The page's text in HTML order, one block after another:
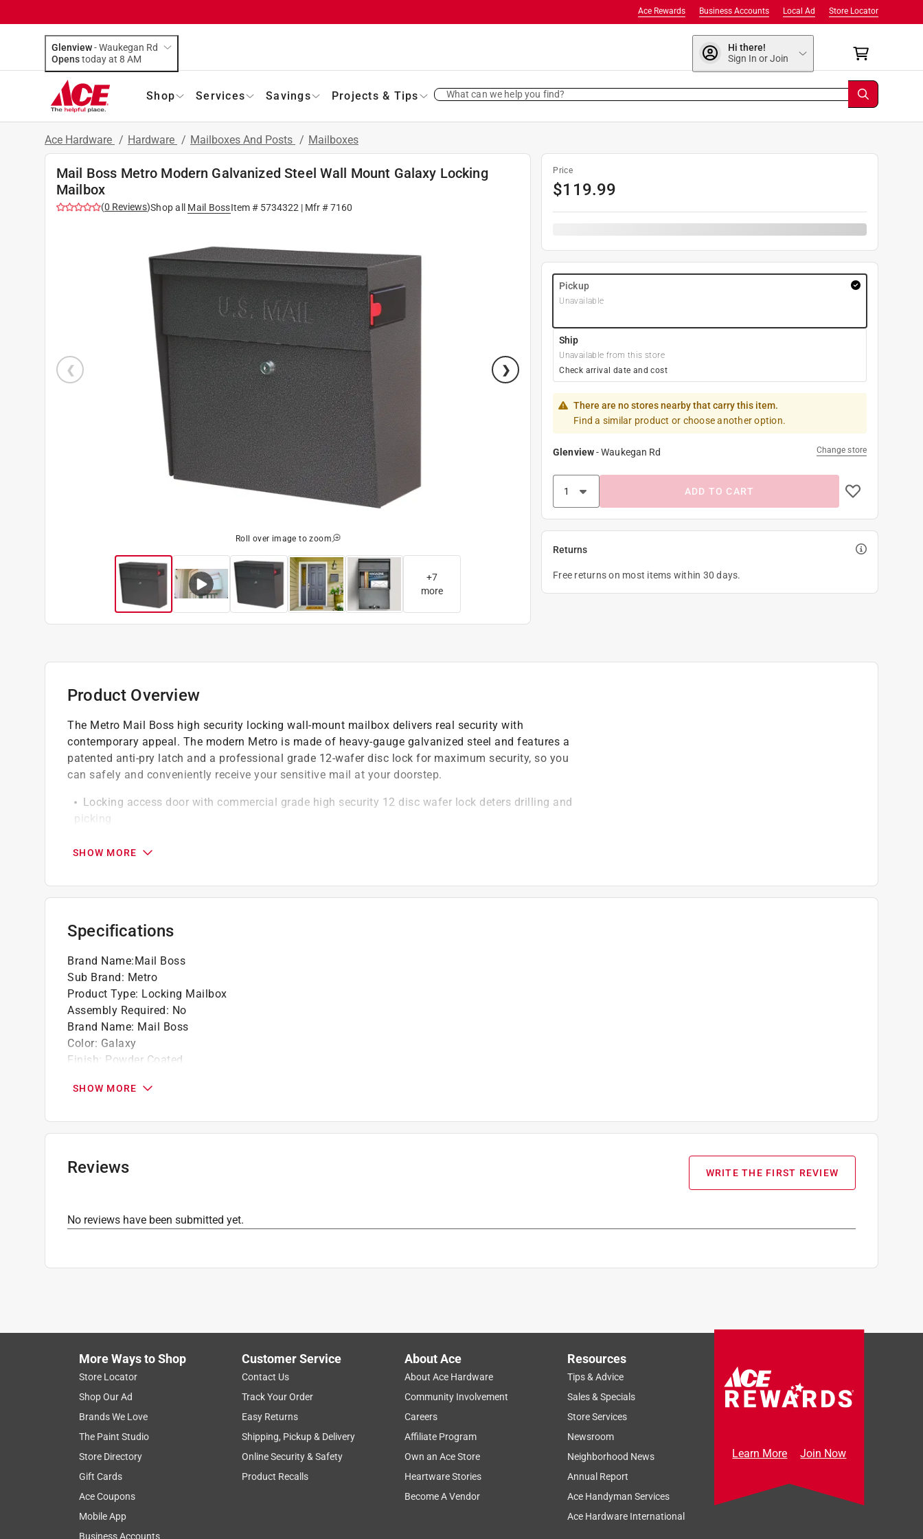
Store Locator
Local Ad
Business Accounts
Ace Rewards
Glenview-Waukegan Rd
Opens
today at 8 AM
Hi there!
Sign In or Join
Shop Services Savings Projects & Tips What can we help you find?
Ace Hardware / Hardware / Mailboxes And Posts / Mailboxes
Mail Boss Metro Modern Galvanized Steel Wall Mount Galaxy Locking
Mailbox
(0 Reviews)Shop all Mail BossItem # 5734322 | Mfr #7160
Roll over image to zoom
+7
more
Price
$119.99
Pickup
Unavailable
Ship
Unavailable from this store
Check arrival date and cost
There are no stores nearby that carry this item.
Find a similar product or choose another option.
Glenview-Waukegan Rd Change store
ADD TO CART
Returns
Free returns on most items within 30 days.
Product Overview
The Metro Mail Boss high security locking wall-mount mailbox delivers real security with
contemporary appeal. The modern Metro is made of heavy-gauge galvanized steel and features a
patented anti-pry latch and a professional grade 12-wafer disc lock for maximum security, so you
can safely and conveniently receive your sensitive mail at your doorstep.
Locking access door with commercial grade high security 12 disc wafer lock deters drilling and
picking
Stainless steel hinges for lasting use and longevity
Powder coated and constructed of welded 14 and 16 gauge electro-galvanized steel to withstand
weather, impact and vandalism
SHOW MORE
Specifications
Brand Name:Mail Boss
Sub Brand: Metro
Product Type: Locking Mailbox
Assembly Required: No
Brand Name: Mail Boss
Color: Galaxy
Finish: Powder Coated
Impact Resistant
Incoming Mail Opening Length:15 inch inch
Incoming Mail Opening Width
Length: 15.4 inch
Mailbox Type:Wall Mount
Width:7.15 inch
What's Included
(3) Keys, Flag, Mounting Hardware and Reflective House Numbers
SHOW MORE
Reviews WRITE THE FIRST REVIEW
No reviews have been submitted yet.
More Ways to Shop
Store Locator
Shop Our Ad
Brands We Love
The Paint Studio
Store Directory
Gift Cards
Ace Coupons
Mobile App
Business Accounts
Customer Service
Contact Us
Track Your Order
Easy Returns
Shipping, Pickup & Delivery
Online Security & Safety
Product Recalls
About Ace
About Ace Hardware
Community Involvement
Careers
Affiliate Program
Own an Ace Store
Heartware Stories
Become A Vendor
Resources
Tips & Advice
Sales & Specials
Store Services
Newsroom
Neighborhood News
Annual Report
Ace Handyman Services
Ace Hardware International
Learn More Join Now